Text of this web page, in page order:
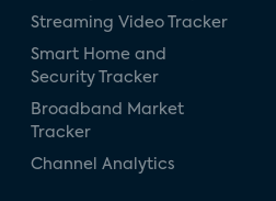
Streaming Video Tracker
Smart Home and
Security Tracker
Broadband Market
Tracker
Channel Analytics